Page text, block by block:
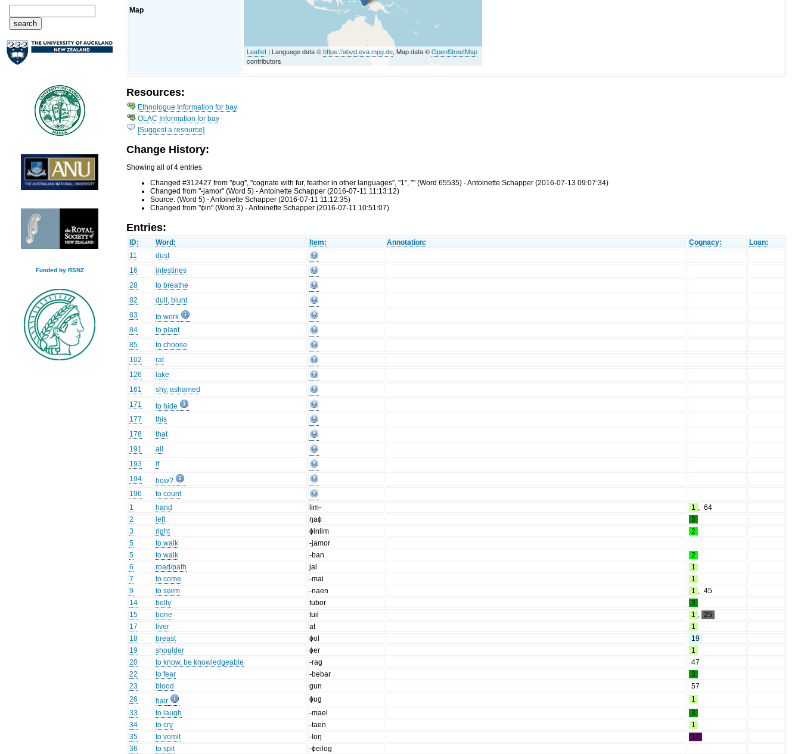
Funded by RSNZ
Map
Leaflet | Language data ©https://abvd.eva.mpg.de, Map data ©OpenStreetMap
contributors
Resources:
Ethnologue Information for bay
OLAC Information for bay
[Suggest a resource]
Change History:
Showing all of 4 entries
Changed #312427 from "ɸug", "cognate with fur, feather in other languages", "1", "" (Word 65535) - Antoinette Schapper (2016-07-13 09:07:34)
Changed from "-jamor" (Word 5) - Antoinette Schapper (2016-07-11 11:13:12)
Source: (Word 5) - Antoinette Schapper (2016-07-11 11:12:35)
Changed from "ɸin" (Word 3) - Antoinette Schapper (2016-07-11 10:51:07)
Entries:
ID: Word: Item: Annotation: Cognacy:
Loan:
11
dust
16
intestines
28
to breathe
82
dull, blunt
83
to work
84
to plant
85
to choose
102
rat
126
lake
161
shy, ashamed
171
to hide
177
this
178
that
191
all
193
if
194
how?
196
to count
1
hand lim- 1 , 64
2
left ŋaɸ
3
3
right ɸinlim
2
5
to walk
-jamor
5
to walk -ban
2
6
road/path jal
1
7
to come -mai
1
9
to swim -naen 1 , 45
14
belly tubor
3
15
bone tuil 1 , 25
17
liver at
1
18
breast ɸol
19
19
shoulder ɸer
1
20
to know, be knowledgeable -rag
47
22
to fear -bebar
3
23
blood gun
57
26
hair ɸug
1
33
to laugh -mael
3
34
to cry -taen
1
35
to vomit -loŋ
12
36
to spit
-ɸeilog